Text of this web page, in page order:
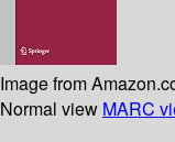
Image from
Normal view MARC